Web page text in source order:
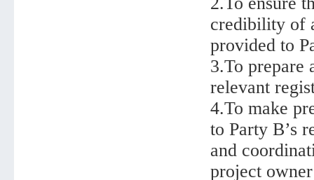
credibility of
provided to
3.To prepare
relevant
4.To make
to Party B’s
and
project